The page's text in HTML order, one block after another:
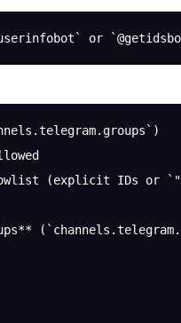
or
(explicit IDs or